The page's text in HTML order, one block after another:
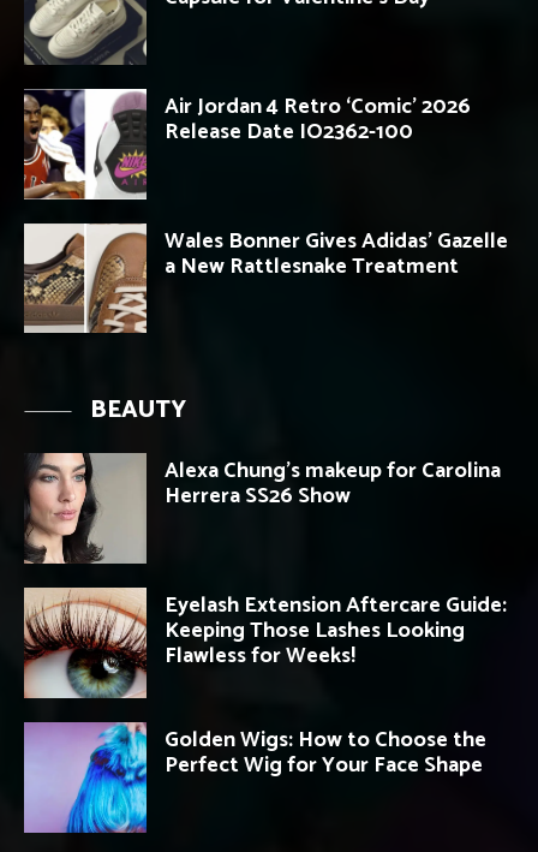
Air Jordan 4 Retro ‘Comic’ 2026
Release Date IO2362-100
Wales Bonner Gives Adidas’ Gazelle
a New Rattlesnake Treatment
BEAUTY
Alexa Chung’s makeup for Carolina
Herrera SS26 Show
Eyelash Extension Aftercare Guide:
Keeping Those Lashes Looking
Flawless for Weeks!
Golden Wigs: How to Choose the
Perfect Wig for Your Face Shape